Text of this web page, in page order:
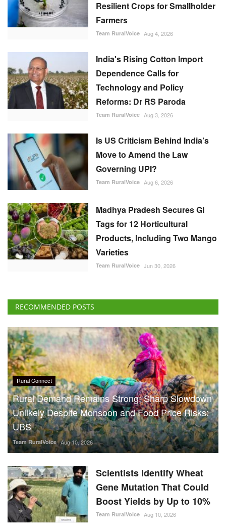
Resilient Crops for Smallholder
Farmers
Team RuralVoice Aug 4, 2026
India's Rising Cotton Import
Dependence Calls for
Technology and Policy
Reforms: Dr RS Paroda
Team RuralVoice Aug 3, 2026
Is US Criticism Behind India’s
Move to Amend the Law
Governing UPI?
Team RuralVoice Aug 6, 2026
Madhya Pradesh Secures GI
Tags for 12 Horticultural
Products, Including Two Mango
Varieties
Team RuralVoice Jun 30, 2026
RECOMMENDED POSTS
Rural Connect
Rural Demand Remains Strong; Sharp Slowdown
Unlikely Despite Monsoon and Food Price Risks:
UBS
Team RuralVoice Aug 10, 2026
Scientists Identify Wheat
Gene Mutation That Could
Boost Yields by Up to 10%
Team RuralVoice Aug 10, 2026